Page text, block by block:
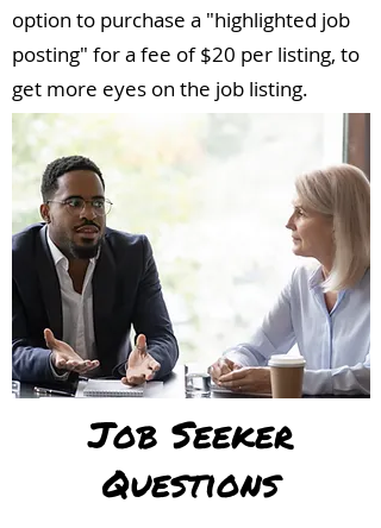
option to purchase a "highlighted job
posting" for a fee of $20 per listing, to
get more eyes on the job listing.
Job Seeker
Questions